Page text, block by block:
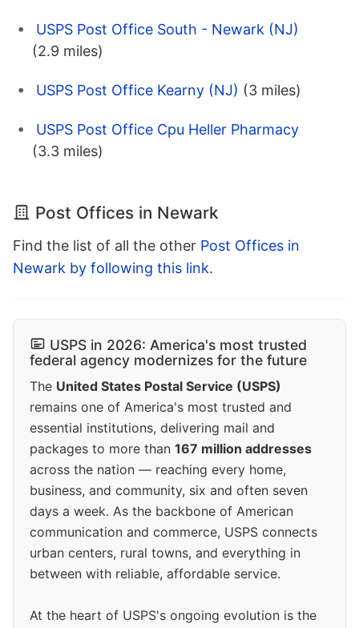
USPS Post Office South - Newark (NJ)
(2.9 miles)
USPS Post Office Kearny (NJ) (3 miles)
USPS Post Office Cpu Heller Pharmacy
(3.3 miles)
Post Offices in Newark
Find the list of all the other Post Offices in
Newark by following this link.
USPS in 2026: America's most trusted
federal agency modernizes for the future
The United States Postal Service (USPS)
remains one of America's most trusted and
essential institutions, delivering mail and
packages to more than 167 million addresses
across the nation — reaching every home,
business, and community, six and often seven
days a week. As the backbone of American
communication and commerce, USPS connects
urban centers, rural towns, and everything in
between with reliable, affordable service.
At the heart of USPS's ongoing evolution is the